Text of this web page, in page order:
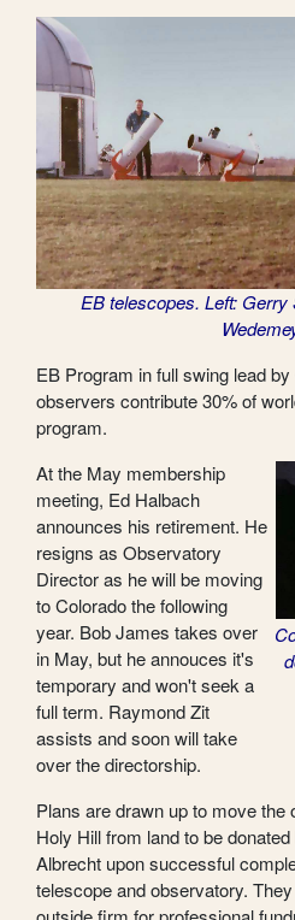
EB telescopes. Left:
EB Program in full swing lead
observers contribute 30% of
program.
At the May membership
meeting, Ed Halbach
announces his retirement. He
resigns as Observatory
Director as he will be moving
to Colorado the following
year. Bob James takes over
in May, but he annouces it's
temporary and won't seek a
full term. Raymond Zit
assists and soon will take
over the directorship.
Plans are drawn up to move
Holy Hill from land to be
Albrecht upon successful
telescope and observatory.